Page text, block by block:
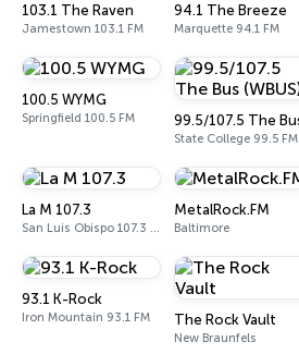
103.1 The Raven
Jamestown 103.1 FM
94.1 The Breeze
Marquette 94.1 FM
100.5 WYMG
Springfield 100.5 FM
State College 99.5 FM
La M 107.3
San Luis Obispo 107.3 FM
MetalRock.FM
Baltimore
93.1 K-Rock
Iron Mountain 93.1 FM The Rock Vault
New Braunfels